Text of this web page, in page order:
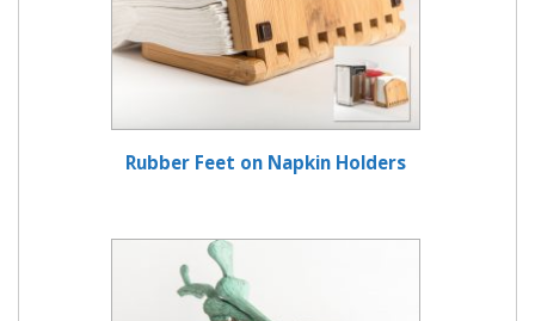
Rubber Feet on Napkin Holders